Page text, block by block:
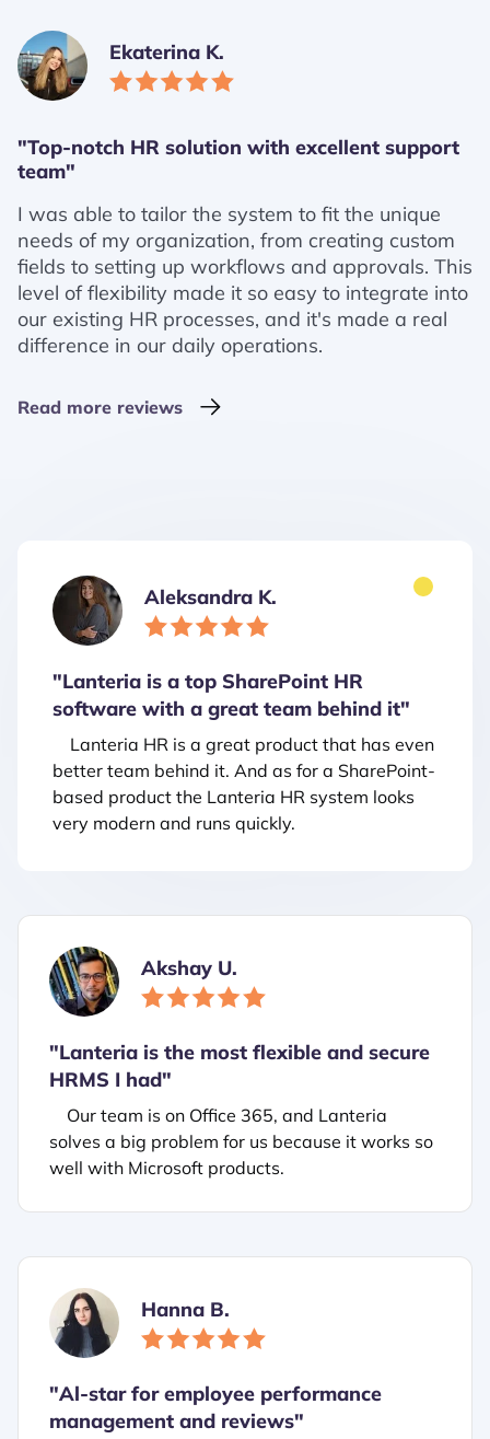
Ekaterina K.
"Top-notch HR solution with excellent support
team"
I was able to tailor the system to fit the unique
needs of my organization, from creating custom
fields to setting up workflows and approvals. This
level of flexibility made it so easy to integrate into
our existing HR processes, and it's made a real
difference in our daily operations.
Read more reviews
Aleksandra K.
"Lanteria is a top SharePoint HR
software with a great team behind it"
Lanteria HR is a great product that has even
better team behind it. And as for a SharePoint-
based product the Lanteria HR system looks
very modern and runs quickly.
Akshay U.
"Lanteria is the most flexible and secure
HRMS I had"
Our team is on Office 365, and Lanteria
solves a big problem for us because it works so
well with Microsoft products.
Hanna B.
"Al-star for employee performance
management and reviews"